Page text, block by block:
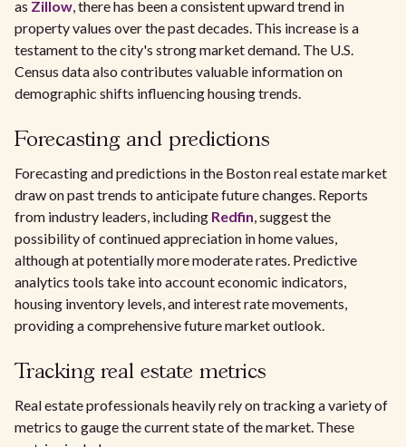
as Zillow, there has been a consistent upward trend in
property values over the past decades. This increase is a
testament to the city's strong market demand. The U.S.
Census data also contributes valuable information on
demographic shifts influencing housing trends.
Forecasting and predictions
Forecasting and predictions in the Boston real estate market
draw on past trends to anticipate future changes. Reports
from industry leaders, including Redfin, suggest the
possibility of continued appreciation in home values,
although at potentially more moderate rates. Predictive
analytics tools take into account economic indicators,
housing inventory levels, and interest rate movements,
providing a comprehensive future market outlook.
Tracking real estate metrics
Real estate professionals heavily rely on tracking a variety of
metrics to gauge the current state of the market. These